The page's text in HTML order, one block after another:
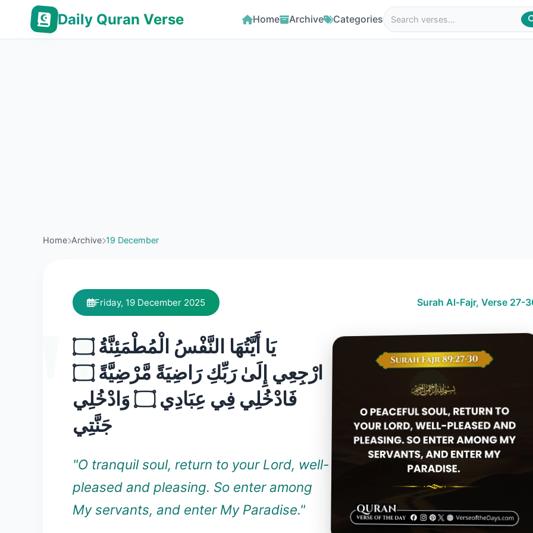
Daily Quran Verse Home Archive Categories
Home Archive 19 December
Friday, 19 December 2025 Surah Al-Fajr, Verse 27-
يَا أَيَّتُهَا النَّفْسُ الْمُطْمَئِنَّةُ ۝
ارْجِعِي إِلَىٰ رَبِّكِ رَاضِيَةً مَّرْضِيَّةً ۝
فَادْخُلِي فِي عِبَادِي ۝ وَادْخُلِي
جَنَّتِي
"O tranquil soul, return to your Lord, well-
pleased and pleasing. So enter among
My servants, and enter My Paradise."